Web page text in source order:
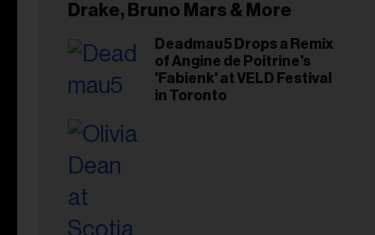
Drake, Bruno Mars & More
Deadmau5 Drops a Remix
of Angine de Poitrine's
'Fabienk' at VELD Festival
in Toronto